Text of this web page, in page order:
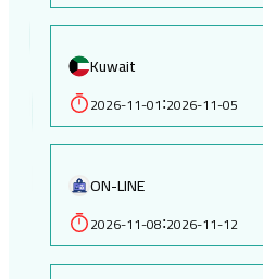
Kuwait
2026-11-01:2026-11-05
ON-LINE
2026-11-08:2026-11-12